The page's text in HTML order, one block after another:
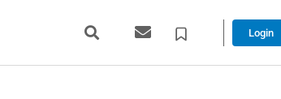
Login